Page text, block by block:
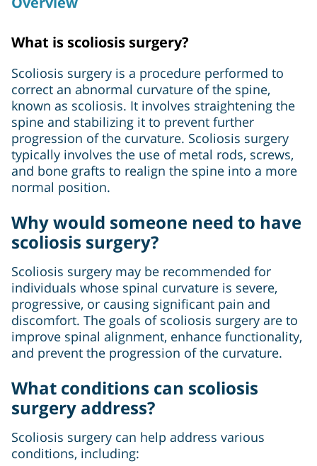
What is scoliosis surgery?
Scoliosis surgery is a procedure performed to
correct an abnormal curvature of the spine,
known as scoliosis. It involves straightening the
spine and stabilizing it to prevent further
progression of the curvature. Scoliosis surgery
typically involves the use of metal rods, screws,
and bone grafts to realign the spine into a more
normal position.
Why would someone need to have
scoliosis surgery?
Scoliosis surgery may be recommended for
individuals whose spinal curvature is severe,
progressive, or causing significant pain and
discomfort. The goals of scoliosis surgery are to
improve spinal alignment, enhance functionality,
and prevent the progression of the curvature.
What conditions can scoliosis
surgery address?
Scoliosis surgery can help address various
conditions, including: